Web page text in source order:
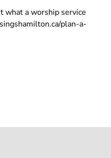
what a worship service
plan-a-